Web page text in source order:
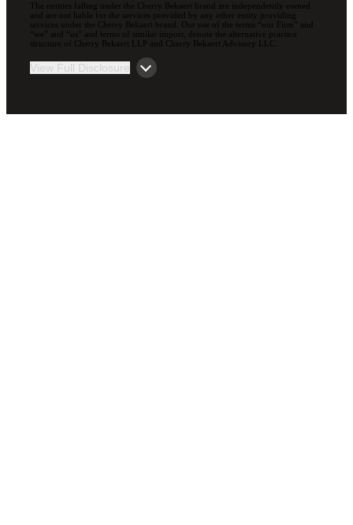
The entities falling under the Cherry Bekaert brand are independently owned
and are not liable for the services provided by any other entity providing
services under the Cherry Bekaert brand. Our use of the terms “our Firm” and
“we” and “us” and terms of similar import, denote the alternative practice
structure of Cherry Bekaert LLP and Cherry Bekaert Advisory LLC.
View Full Disclosure